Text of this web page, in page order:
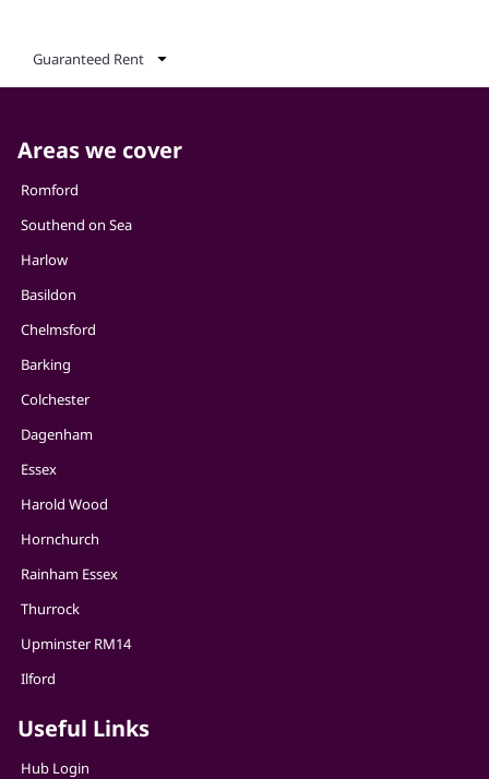
Guaranteed Rent
Areas we cover
Romford
Southend on Sea
Harlow
Basildon
Chelmsford
Barking
Colchester
Dagenham
Essex
Harold Wood
Hornchurch
Rainham Essex
Thurrock
Upminster RM14
Ilford
Useful Links
Hub Login